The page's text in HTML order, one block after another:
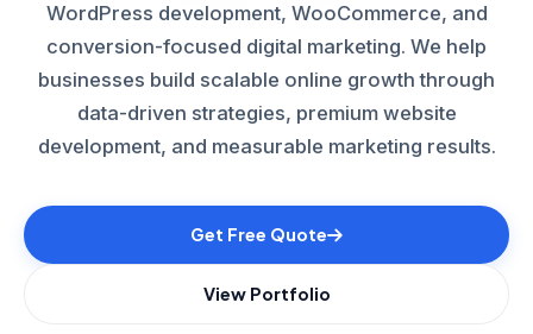
WordPress development, WooCommerce, and
conversion-focused digital marketing. We help
businesses build scalable online growth through
data-driven strategies, premium website
development, and measurable marketing results.
Get Free Quote
View Portfolio